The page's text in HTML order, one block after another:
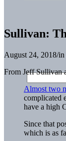
Sullivan:
August 24, 2018/in
From Jeff Sullivan
Almost two
complicated
have a high
Since that
which is as